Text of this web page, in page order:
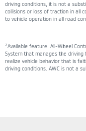
driving conditions, it is not a
collisions or loss of traction in all
to vehicle operation in all road
2Available feature. All-Wheel
System that manages the
realize vehicle behavior that is
driving conditions. AWC is not a